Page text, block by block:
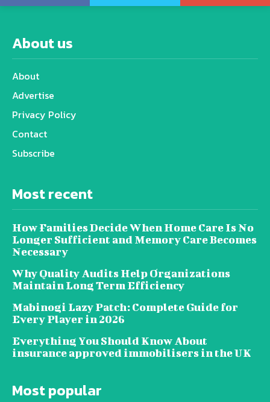
About us
About
Advertise
Privacy Policy
Contact
Subscribe
Most recent
How Families Decide When Home Care Is No
Longer Sufficient and Memory Care Becomes
Necessary
Why Quality Audits Help Organizations
Maintain Long Term Efficiency
Mabinogi Lazy Patch: Complete Guide for
Every Player in 2026
Everything You Should Know About
insurance approved immobilisers in the UK
Most popular